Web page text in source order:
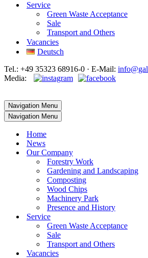
Service
Green Waste Acceptance
Sale
Transport and Others
Vacancies
Deutsch
Tel.: +49 35323 68916-0 · E‑Mail:
Media:
Navigation Menu
Navigation Menu
Home
News
Our Company
Forestry Work
Gardening and Landscaping
Composting
Wood Chips
Machinery Park
Presence and History
Service
Green Waste Acceptance
Sale
Transport and Others
Vacancies